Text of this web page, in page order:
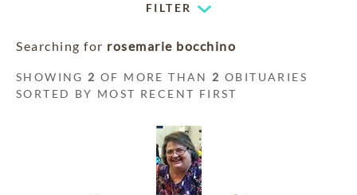
FILTER
Searching for rosemarie bocchino
SHOWING 2 OF MORE THAN 2 OBITUARIES
SORTED BY MOST RECENT FIRST